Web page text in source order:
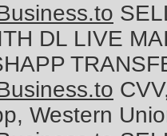
DL LIVE
Western